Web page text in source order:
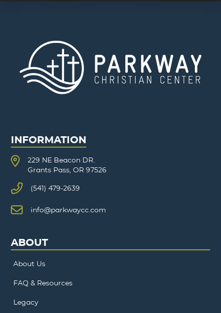
INFORMATION
229 NE Beacon DR.
Grants Pass, OR 97526
(541) 479-2639
info@parkwaycc.com
ABOUT
About Us
FAQ & Resources
Legacy